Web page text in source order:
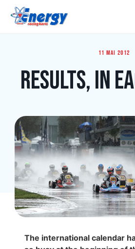
11 mai 2012
Results, in
The international calendar